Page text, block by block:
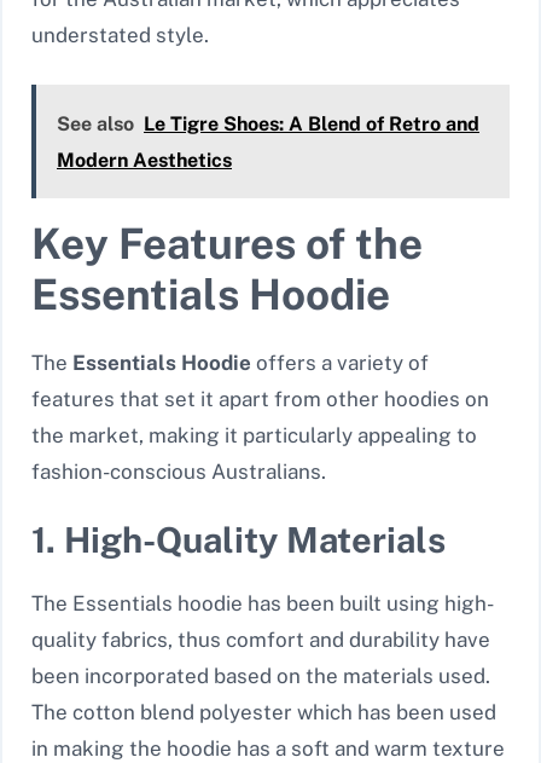
understated style.
See also Le Tigre Shoes: A Blend of Retro and
Modern Aesthetics
Key Features of the
Essentials Hoodie
The Essentials Hoodie offers a variety of
features that set it apart from other hoodies on
the market, making it particularly appealing to
fashion-conscious Australians.
1. High-Quality Materials
The Essentials hoodie has been built using high-
quality fabrics, thus comfort and durability have
been incorporated based on the materials used.
The cotton blend polyester which has been used
in making the hoodie has a soft and warm texture